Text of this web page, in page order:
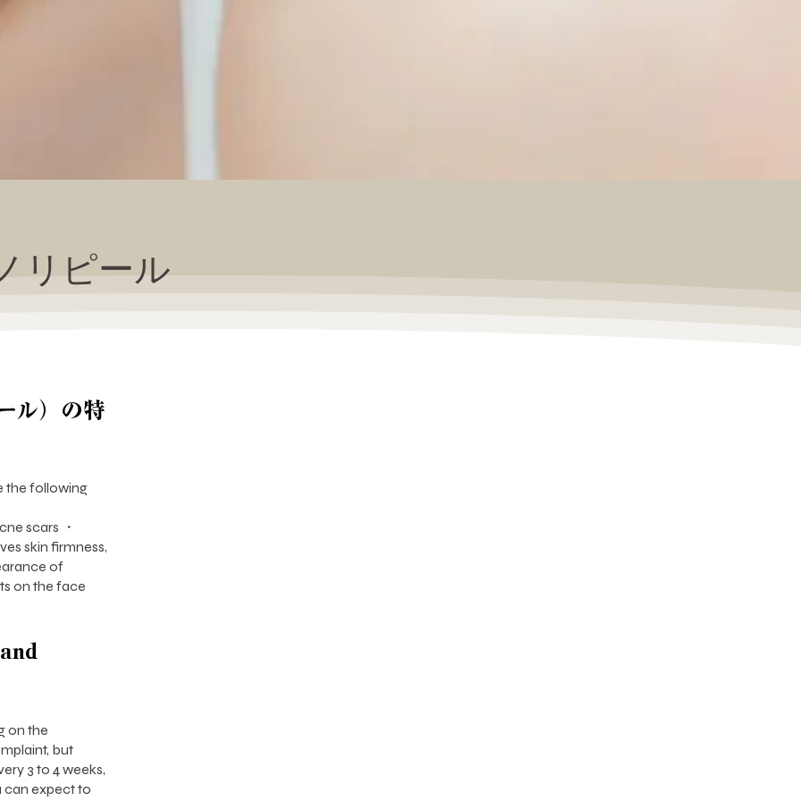
リピール
ル）の特
the following
scars ・
skin firmness,
of
on the face
on the
but
3 to 4 weeks,
can expect to